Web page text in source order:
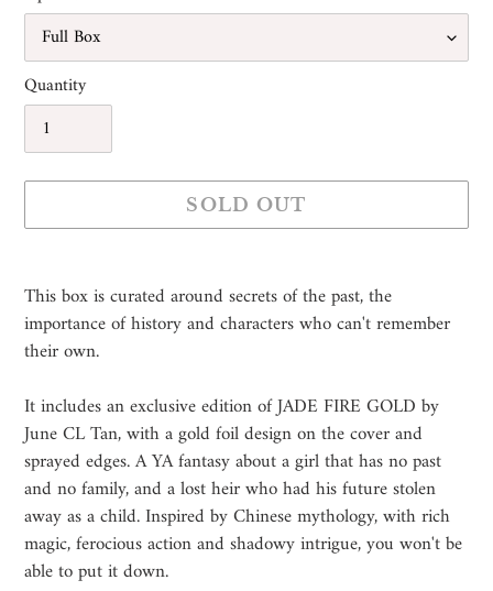
Quantity
SOLD OUT
product
to
your
This box is curated around secrets of the past, the
importance of history and characters who can't remember
their own.
It includes an exclusive edition of JADE FIRE GOLD by
June CL Tan, with a gold foil design on the cover and
sprayed edges. A YA fantasy about a girl that has no past
and no family, and a lost heir who had his future stolen
away as a child. Inspired by Chinese mythology, with rich
magic, ferocious action and shadowy intrigue, you won't be
able to put it down.